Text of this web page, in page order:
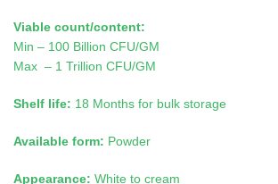
Viable count/content:
Min – 100 Billion CFU/GM
Max – 1 Trillion CFU/GM
Shelf life: 18 Months for bulk storage
Available form: Powder
Appearance: White to cream